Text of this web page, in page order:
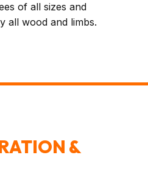
of all sizes and
all wood and limbs.
&